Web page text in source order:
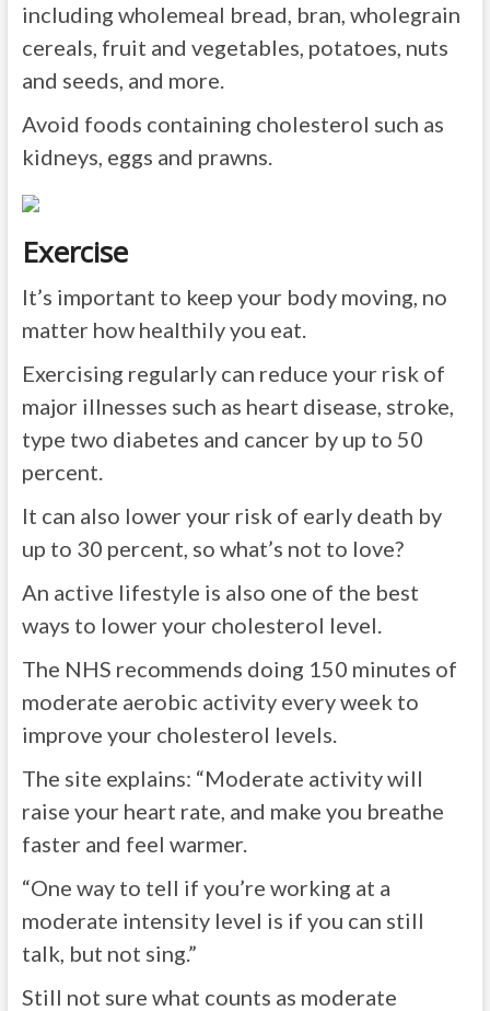
including wholemeal bread, bran, wholegrain
cereals, fruit and vegetables, potatoes, nuts
and seeds, and more.
Avoid foods containing cholesterol such as
kidneys, eggs and prawns.
Exercise
It’s important to keep your body moving, no
matter how healthily you eat.
Exercising regularly can reduce your risk of
major illnesses such as heart disease, stroke,
type two diabetes and cancer by up to 50
percent.
It can also lower your risk of early death by
up to 30 percent, so what’s not to love?
An active lifestyle is also one of the best
ways to lower your cholesterol level.
The NHS recommends doing 150 minutes of
moderate aerobic activity every week to
improve your cholesterol levels.
The site explains: “Moderate activity will
raise your heart rate, and make you breathe
faster and feel warmer.
“One way to tell if you’re working at a
moderate intensity level is if you can still
talk, but not sing.”
Still not sure what counts as moderate